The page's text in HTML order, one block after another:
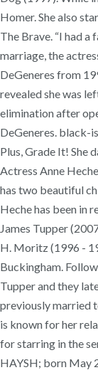
Homer. She also
The Brave. “I had
marriage, the
DeGeneres from
revealed she was
elimination after
DeGeneres. black-
Plus, Grade It! She
Actress Anne
has two beautiful
Heche has been in
James Tupper
H. Moritz (1996 -
Buckingham.
Tupper and they
previously married
is known for her
for starring in the
HAYSH; born May